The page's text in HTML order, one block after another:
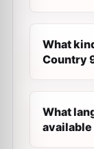
What
Country
What
available